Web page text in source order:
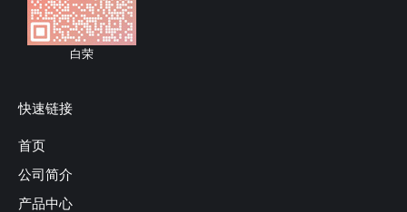
白荣
快速链接
首页
公司简介
产品中心